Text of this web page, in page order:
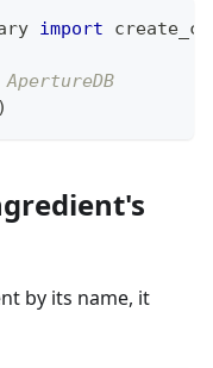
import
)
by its name, it